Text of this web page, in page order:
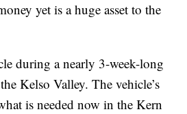
yet is a huge asset to the
during a nearly 3-week-long
Kelso Valley. The vehicle’s
is needed now in the Kern